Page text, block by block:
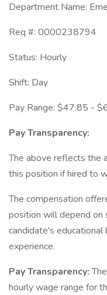
Department Name:
Req #: 0000238794
Status: Hourly
Shift: Day
Pay Range: $47.85 -
Pay Transparency:
The above reflects the
this position if hired to
The compensation
position will depend on
candidate's
experience.
Pay Transparency:
hourly wage range for